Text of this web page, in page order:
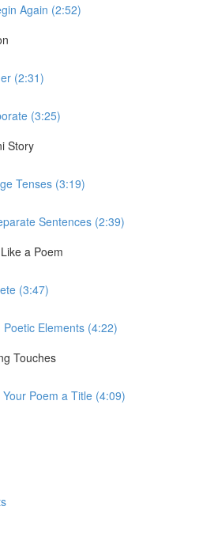
Again (2:52)
(2:31)
(3:25)
Story
Tenses (3:19)
Sentences (2:39)
a Poem
(3:47)
Elements (4:22)
Touches
Poem a Title (4:09)